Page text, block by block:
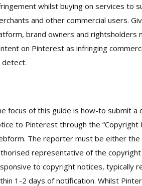
whilst buying on services to
and other commercial users.
brand owners and rightsholders
on Pinterest as infringing
focus of this guide is how-to submit a
to Pinterest through the “Copyright
The reporter must be either the
representative of the
to copyright notices, typically
1-2 days of notification. Whilst